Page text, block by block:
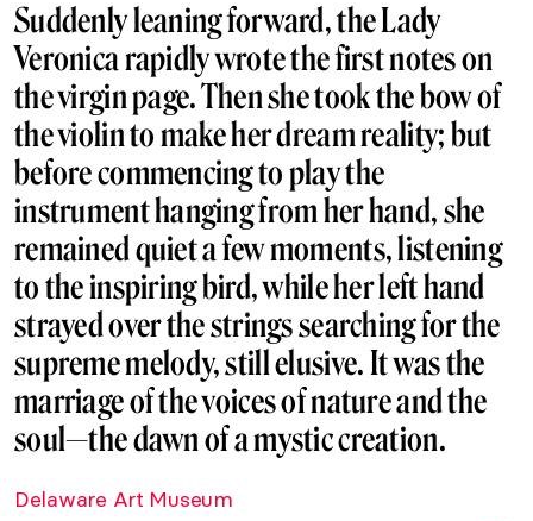
Suddenly leaning forward, the Lady
Veronica rapidly wrote the first notes on
the virgin page. Then she took the bow of
the violin to make her dream reality; but
before commencing to play the
instrument hanging from her hand, she
remained quiet a few moments, listening
to the inspiring bird, while her left hand
strayed over the strings searching for the
supreme melody, still elusive. It was the
marriage of the voices of nature and the
soul—the dawn of a mystic creation.
Delaware Art Museum